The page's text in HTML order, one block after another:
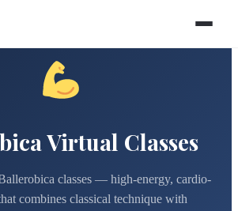
Virtual Classes
classes — high-energy, cardio-
combines classical technique with